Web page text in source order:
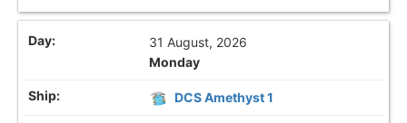
31 August, 2026
Monday
DCS Amethyst 1